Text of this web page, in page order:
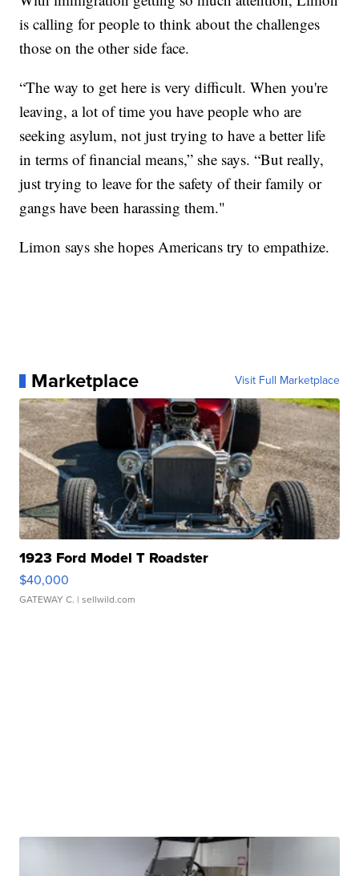
is calling for people to think about the challenges
those on the other side face.
“The way to get here is very difficult. When you're
leaving, a lot of time you have people who are
seeking asylum, not just trying to have a better life
in terms of financial means,” she says. “But really,
just trying to leave for the safety of their family or
gangs have been harassing them."
Limon says she hopes Americans try to empathize.
Marketplace Visit Full Marketplace
1923 Ford Model T Roadster
$40,000
GATEWAY C. | sellwild.com